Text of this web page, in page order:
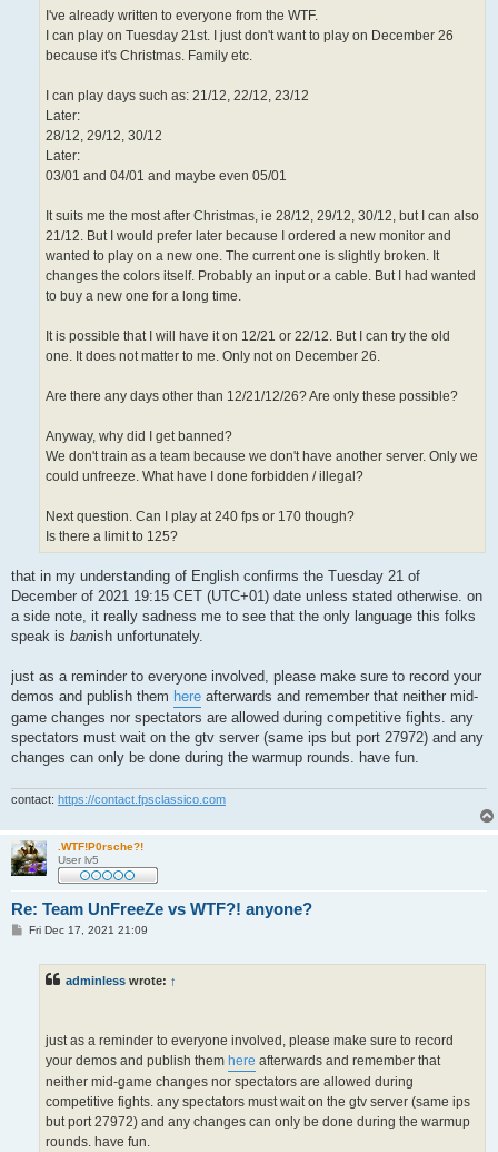
I've already written to everyone from the WTF.
I can play on Tuesday 21st. I just don't want to play on December 26
because it's Christmas. Family etc.
I can play days such as: 21/12, 22/12, 23/12
Later:
28/12, 29/12, 30/12
Later:
03/01 and 04/01 and maybe even 05/01
It suits me the most after Christmas, ie 28/12, 29/12, 30/12, but I can also
21/12. But I would prefer later because I ordered a new monitor and
wanted to play on a new one. The current one is slightly broken. It
changes the colors itself. Probably an input or a cable. But I had wanted
to buy a new one for a long time.
It is possible that I will have it on 12/21 or 22/12. But I can try the old
one. It does not matter to me. Only not on December 26.
Are there any days other than 12/21/12/26? Are only these possible?
Anyway, why did I get banned?
We don't train as a team because we don't have another server. Only we
could unfreeze. What have I done forbidden / illegal?
Next question. Can I play at 240 fps or 170 though?
Is there a limit to 125?
that in my understanding of English confirms the Tuesday 21 of
December of 2021 19:15 CET (UTC+01) date unless stated otherwise. on
a side note, it really sadness me to see that the only language this folks
speak is banish unfortunately.
just as a reminder to everyone involved, please make sure to record your
demos and publish them here afterwards and remember that neither mid-
game changes nor spectators are allowed during competitive fights. any
spectators must wait on the gtv server (same ips but port 27972) and any
changes can only be done during the warmup rounds. have fun.
contact: https://contact.fpsclassico.com
.WTF!P0rsche?!
User lv5
Re: Team UnFreeZe vs WTF?! anyone?
PFri Dec 17, 2021 21:09
adminless wrote: ↑
just as a reminder to everyone involved, please make sure to record
your demos and publish them here afterwards and remember that
neither mid-game changes nor spectators are allowed during
competitive fights. any spectators must wait on the gtv server (same ips
but port 27972) and any changes can only be done during the warmup
rounds. have fun.